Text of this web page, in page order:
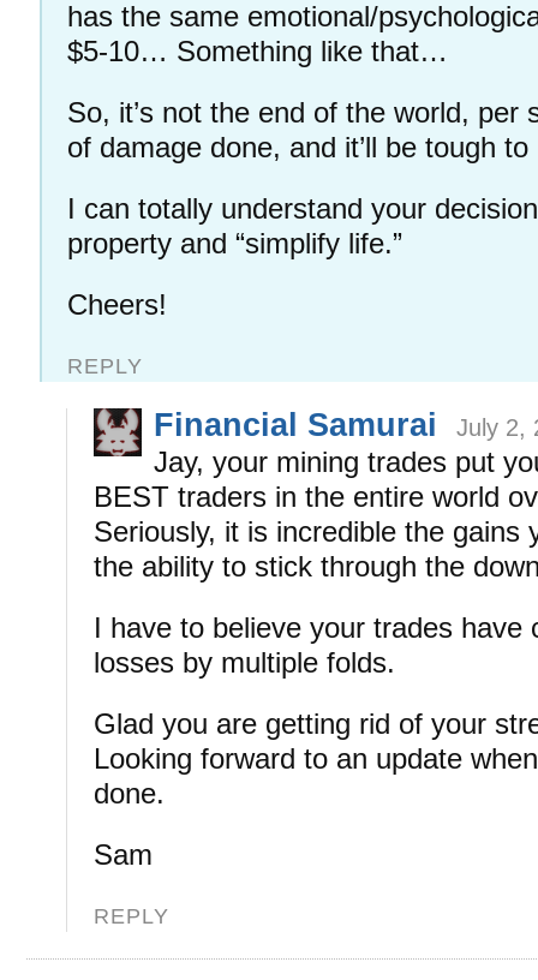
has the same emotional/
$5-10… Something like that…
So, it’s not the end of the world, per
of damage done, and it’ll be tough
I can totally understand your
property and “simplify life.”
Cheers!
REPLY
Financial Samurai July 2,
Jay, your mining trades put
BEST traders in the entire world
Seriously, it is incredible the gains
the ability to stick through the
I have to believe your trades
losses by multiple folds.
Glad you are getting rid of your
Looking forward to an update
done.
Sam
REPLY